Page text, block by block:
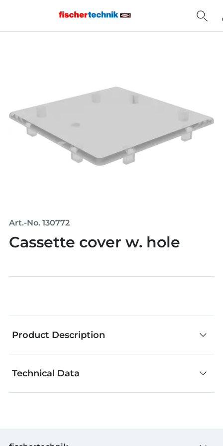
Art.-No. 130772
Cassette cover w. hole
Product Description
everything else you need for creative building.
Technical Data